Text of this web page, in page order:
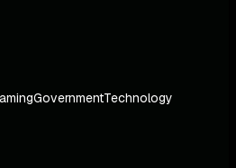
GovernmentTechnology